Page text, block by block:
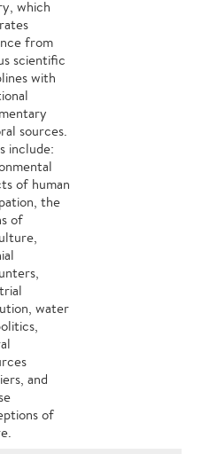
which
from
scientific
with
sources.
include:
of human
the
of
water
and
of